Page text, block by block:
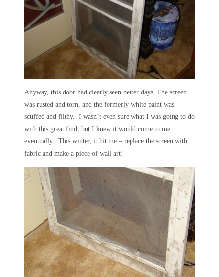
Anyway, this door had clearly seen better days. The screen
was rusted and torn, and the formerly-white paint was
scuffed and filthy. I wasn’t even sure what I was going to do
with this great find, but I knew it would come to me
eventually. This winter, it hit me – replace the screen with
fabric and make a piece of wall art!